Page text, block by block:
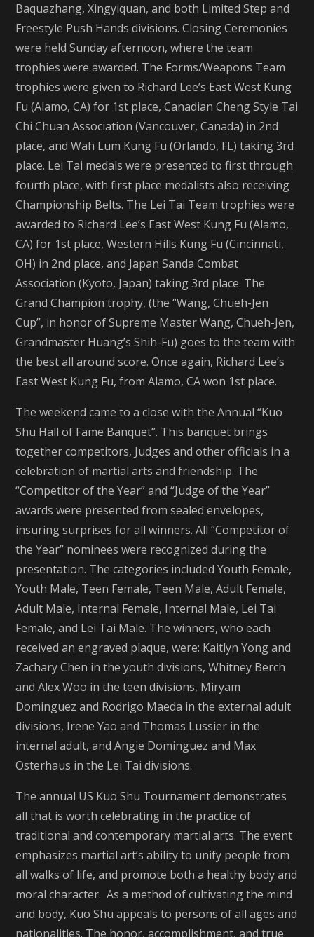
Baquazhang, Xingyiquan, and both Limited Step and
Freestyle Push Hands divisions. Closing Ceremonies
were held Sunday afternoon, where the team
trophies were awarded. The Forms/Weapons Team
trophies were given to Richard Lee’s East West Kung
Fu (Alamo, CA) for 1st place, Canadian Cheng Style Tai
Chi Chuan Association (Vancouver, Canada) in 2nd
place, and Wah Lum Kung Fu (Orlando, FL) taking 3rd
place. Lei Tai medals were presented to first through
fourth place, with first place medalists also receiving
Championship Belts. The Lei Tai Team trophies were
awarded to Richard Lee’s East West Kung Fu (Alamo,
CA) for 1st place, Western Hills Kung Fu (Cincinnati,
OH) in 2nd place, and Japan Sanda Combat
Association (Kyoto, Japan) taking 3rd place. The
Grand Champion trophy, (the “Wang, Chueh-Jen
Cup”, in honor of Supreme Master Wang, Chueh-Jen,
Grandmaster Huang’s Shih-Fu) goes to the team with
the best all around score. Once again, Richard Lee’s
East West Kung Fu, from Alamo, CA won 1st place.
The weekend came to a close with the Annual “Kuo
Shu Hall of Fame Banquet”. This banquet brings
together competitors, Judges and other officials in a
celebration of martial arts and friendship. The
“Competitor of the Year” and “Judge of the Year”
awards were presented from sealed envelopes,
insuring surprises for all winners. All “Competitor of
the Year” nominees were recognized during the
presentation. The categories included Youth Female,
Youth Male, Teen Female, Teen Male, Adult Female,
Adult Male, Internal Female, Internal Male, Lei Tai
Female, and Lei Tai Male. The winners, who each
received an engraved plaque, were: Kaitlyn Yong and
Zachary Chen in the youth divisions, Whitney Berch
and Alex Woo in the teen divisions, Miryam
Dominguez and Rodrigo Maeda in the external adult
divisions, Irene Yao and Thomas Lussier in the
internal adult, and Angie Dominguez and Max
Osterhaus in the Lei Tai divisions.
The annual US Kuo Shu Tournament demonstrates
all that is worth celebrating in the practice of
traditional and contemporary martial arts. The event
emphasizes martial art’s ability to unify people from
all walks of life, and promote both a healthy body and
moral character. As a method of cultivating the mind
and body, Kuo Shu appeals to persons of all ages and
nationalities. The honor, accomplishment, and true